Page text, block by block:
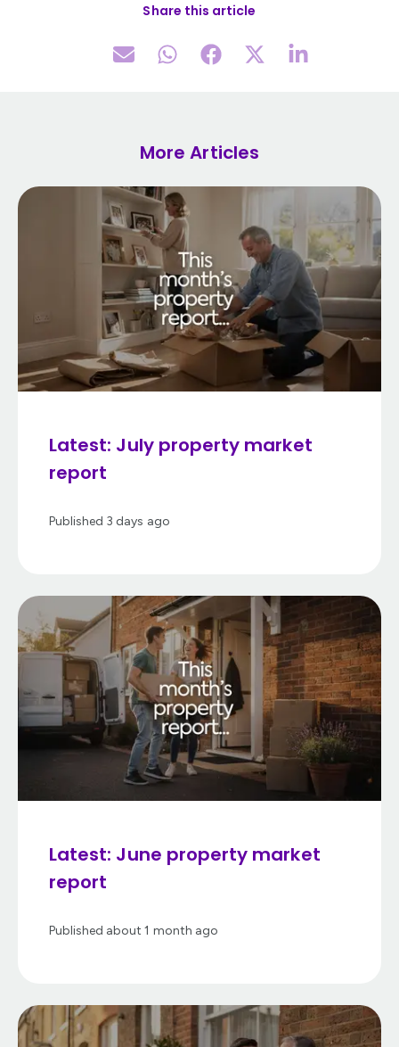
Share this article
More Articles
Latest: July property market
report
Published 3 days ago
Latest: June property market
report
Published about 1 month ago